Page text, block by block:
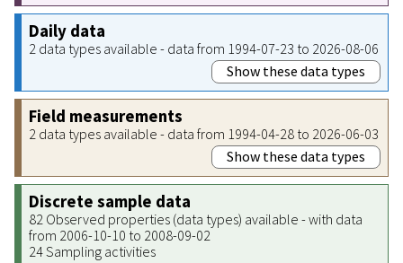
Daily data
2 data types available - data from 1994-07-23 to 2026-08-06
Show these data types
Field measurements
2 data types available - data from 1994-04-28 to 2026-06-03
Show these data types
Discrete sample data
82 Observed properties (data types) available - with data
from 2006-10-10 to 2008-09-02
24 Sampling activities